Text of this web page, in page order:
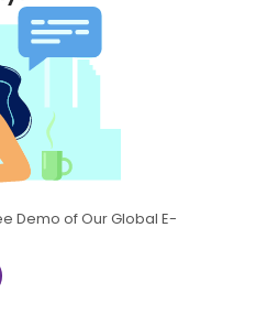
Demo of Our Global E-